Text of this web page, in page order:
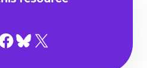
LinkedIn
on Facebook
Share on Bluesky
Share on X